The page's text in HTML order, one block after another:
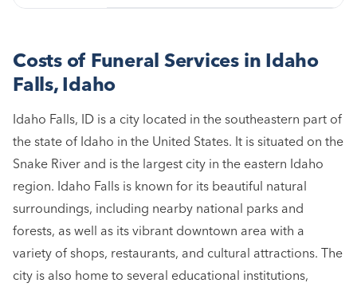
Costs of Funeral Services in Idaho
Falls, Idaho
Idaho Falls, ID is a city located in the southeastern part of
the state of Idaho in the United States. It is situated on the
Snake River and is the largest city in the eastern Idaho
region. Idaho Falls is known for its beautiful natural
surroundings, including nearby national parks and
forests, as well as its vibrant downtown area with a
variety of shops, restaurants, and cultural attractions. The
city is also home to several educational institutions,